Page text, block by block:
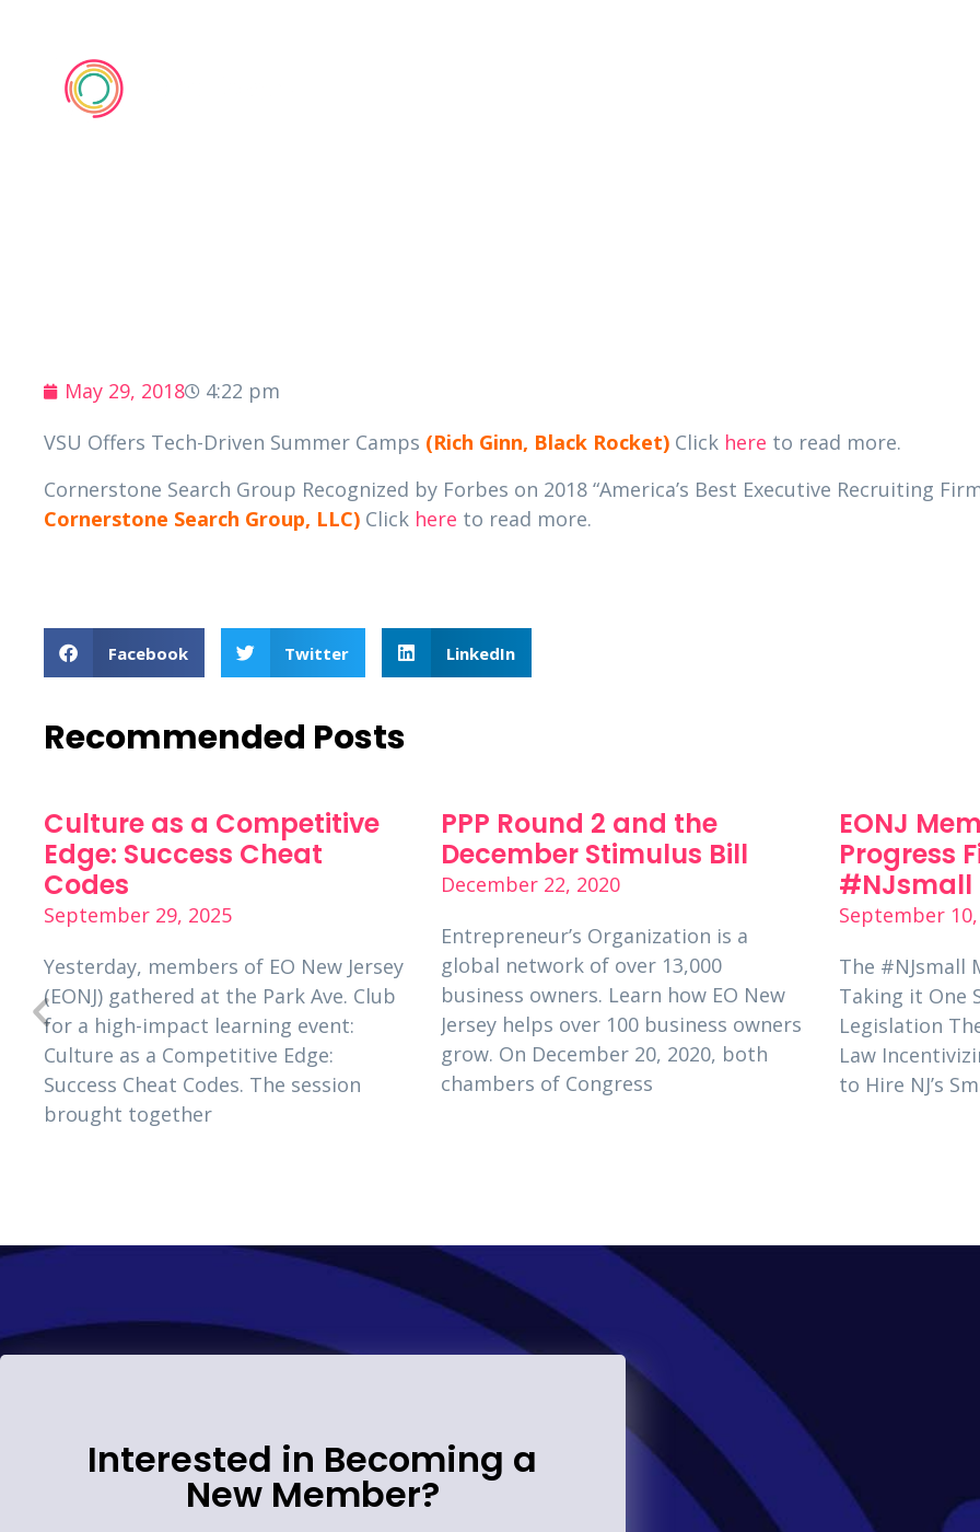
May 29, 2018
4:22 pm
VSU Offers Tech-Driven Summer Camps (Rich Ginn, Black Rocket) Click here to read more.
Cornerstone Search Group Recognized by Forbes on 2018 “America’s Best Executive Recruiting
Cornerstone Search Group, LLC) Click here to read more.
Facebook Twitter LinkedIn
Recommended Posts
Culture as a Competitive
Edge: Success Cheat
Codes
September 29, 2025
Yesterday, members of EO New Jersey
(EONJ) gathered at the Park Ave. Club
for a high-impact learning event:
Culture as a Competitive Edge:
Success Cheat Codes. The session
brought together
PPP Round 2 and the
December Stimulus Bill
December 22, 2020
Entrepreneur’s Organization is a
global network of over 13,000
business owners. Learn how EO New
Jersey helps over 100 business owners
grow. On December 20, 2020, both
chambers of Congress
EONJ
Progress
#NJsmall
September
The #NJsmall
Taking it One
Legislation
Law
to Hire NJ’s
Interested in Becoming a
New Member?